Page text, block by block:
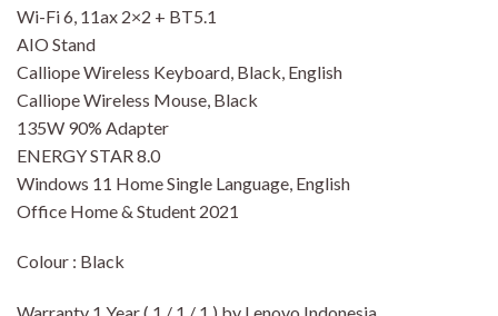
Wi-Fi 6, 11ax 2×2 + BT5.1
AIO Stand
Calliope Wireless Keyboard, Black, English
Calliope Wireless Mouse, Black
135W 90% Adapter
ENERGY STAR 8.0
Windows 11 Home Single Language, English
Office Home & Student 2021
Colour : Black